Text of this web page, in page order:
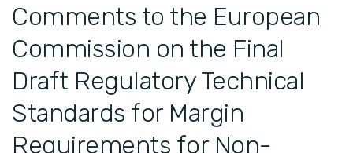
Comments to the European
Commission on the Final
Draft Regulatory Technical
Standards for Margin
Requirements for Non-